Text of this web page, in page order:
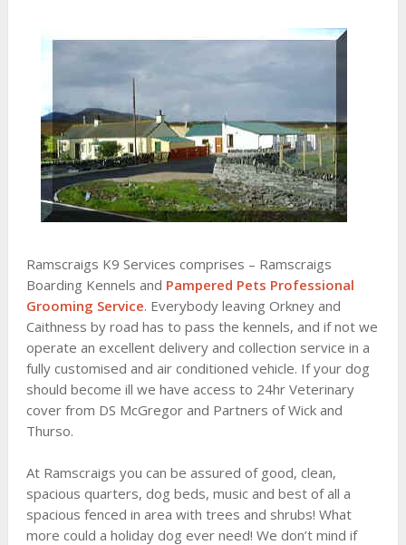
Ramscraigs K9 Services comprises – Ramscraigs
Boarding Kennels and Pampered Pets Professional
Grooming Service. Everybody leaving Orkney and
Caithness by road has to pass the kennels, and if not we
operate an excellent delivery and collection service in a
fully customised and air conditioned vehicle. If your dog
should become ill we have access to 24hr Veterinary
cover from DS McGregor and Partners of Wick and
Thurso.
At Ramscraigs you can be assured of good, clean,
spacious quarters, dog beds, music and best of all a
spacious fenced in area with trees and shrubs! What
more could a holiday dog ever need! We don’t mind if